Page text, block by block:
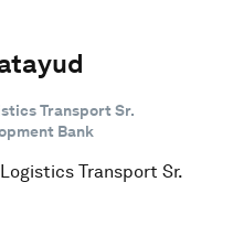
Transport Sr.
Bank
Transport Sr.